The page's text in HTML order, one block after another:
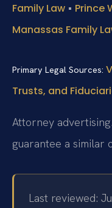
Family Law • Prince
Manassas Family
Primary Legal Sources:
Trusts, and
Attorney
guarantee a similar
Last reviewed: